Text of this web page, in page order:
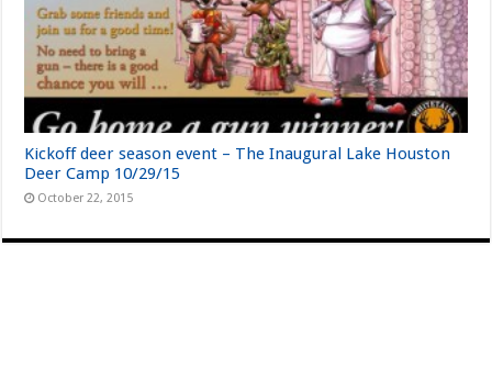
Kickoff deer season event – The Inaugural Lake Houston
Deer Camp 10/29/15
October 22, 2015